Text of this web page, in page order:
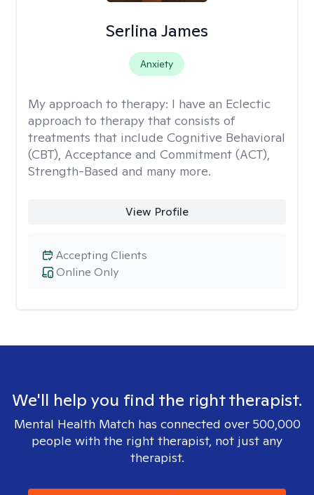
Serlina James
Anxiety
My approach to therapy: I have an Eclectic
approach to therapy that consists of
treatments that include Cognitive Behavioral
(CBT), Acceptance and Commitment (ACT),
Strength-Based and many more.
View Profile
Online Only
Accepting Clients
We'll help you find the right therapist.
Mental Health Match has connected over 500,000
people with the right therapist, not just any
therapist.